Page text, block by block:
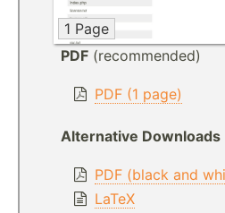
1 Page
PDF (recommended)
PDF (1 page)
Alternative Downloads
PDF (black and
LaTeX